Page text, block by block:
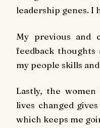
leadership genes. I
My previous and
feedback thoughts
my people skills
Lastly, the
lives changed
which keeps me